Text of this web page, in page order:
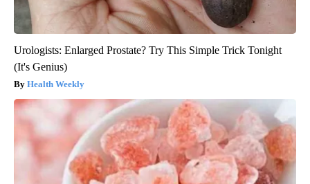
Urologists: Enlarged Prostate? Try This Simple Trick Tonight
(It's Genius)
Health Weekly